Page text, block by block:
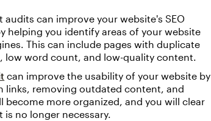
can improve your website's SEO
helping you identify areas of your website
This can include pages with duplicate
low word count, and low-quality content.
can improve the usability of your website by
links, removing outdated content, and
become more organized, and you will clear
no longer necessary.